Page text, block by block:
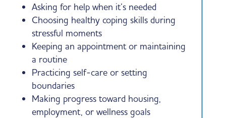
Asking for help when it’s needed
Choosing healthy coping skills during
stressful moments
Keeping an appointment or maintaining
a routine
Practicing self-care or setting
boundaries
Making progress toward housing,
employment, or wellness goals